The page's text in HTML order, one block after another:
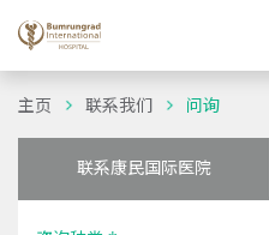
主页 联系我们 问询
联系康民国际医院